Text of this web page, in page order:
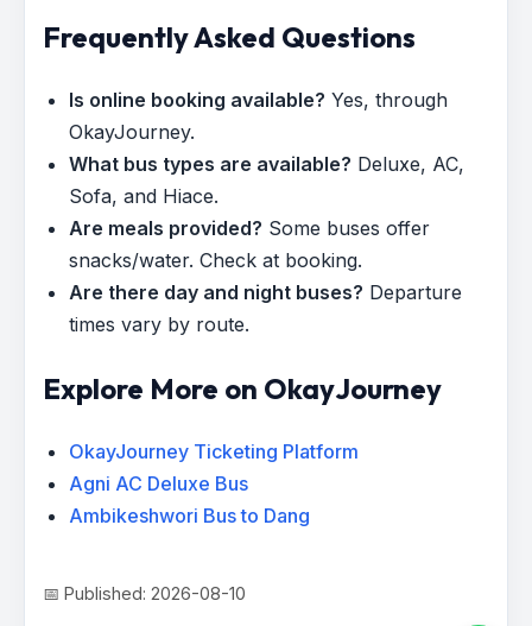
Frequently Asked Questions
Is online booking available? Yes, through
OkayJourney.
What bus types are available? Deluxe, AC,
Sofa, and Hiace.
Are meals provided? Some buses offer
snacks/water. Check at booking.
Are there day and night buses? Departure
times vary by route.
Explore More on OkayJourney
OkayJourney Ticketing Platform
Agni AC Deluxe Bus
Ambikeshwori Bus to Dang
📅 Published: 2026-08-10